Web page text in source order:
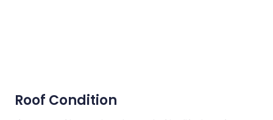
Roof Condition